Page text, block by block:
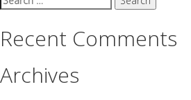
for:
Recent Comments
Archives